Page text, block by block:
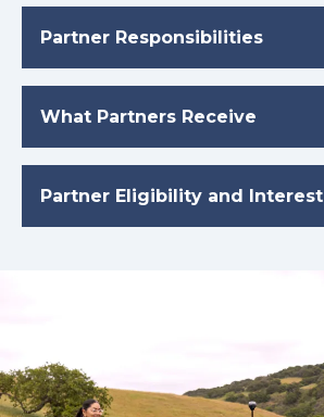
Partner Responsibilities
What Partners Receive
Partner Eligibility and Interest